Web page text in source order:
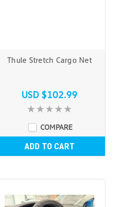
Thule Stretch Cargo Net
USD $102.99
COMPARE
ADD TO CART